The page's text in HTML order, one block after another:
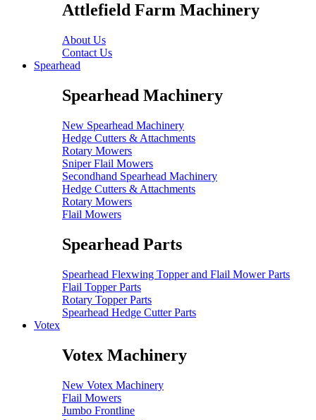
Attlefield Farm Machinery
About Us
Contact Us
Spearhead
Spearhead Machinery
New Spearhead Machinery
Hedge Cutters & Attachments
Rotary Mowers
Sniper Flail Mowers
Secondhand Spearhead Machinery
Hedge Cutters & Attachments
Rotary Mowers
Flail Mowers
Spearhead Parts
Spearhead Flexwing Topper and Flail Mower Parts
Flail Topper Parts
Rotary Topper Parts
Spearhead Hedge Cutter Parts
Votex
Votex Machinery
New Votex Machinery
Flail Mowers
Jumbo Frontline